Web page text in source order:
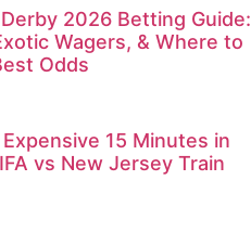
2026 Betting Guide:
Wagers, & Where to
Odds
15 Minutes in
vs New Jersey Train